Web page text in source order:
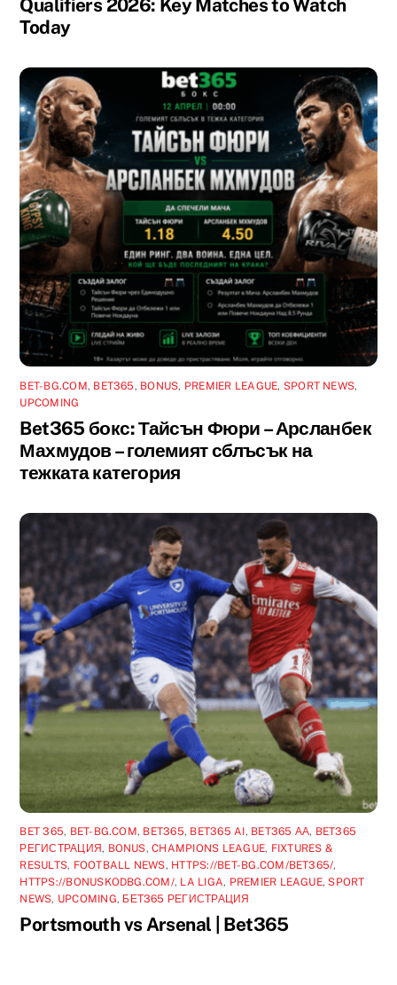
Qualifiers 2026: Key Matches to Watch
Today
BET-BG.COM, BET365, BONUS, PREMIER LEAGUE, SPORT NEWS,
UPCOMING
Bet365 бокс: Тайсън Фюри – Арсланбек
Махмудов – големият сблъсък на
тежката категория
BET 365, BET-BG.COM, BET365, BET365 AI, BET365 АА, BET365
РЕГИСТРАЦИЯ, BONUS,CHAMPIONS LEAGUE, FIXTURES &
RESULTS, FOOTBALL NEWS, HTTPS://BET-BG.COM/BET365/,
HTTPS://BONUSKODBG.COM/, LA LIGA, PREMIER LEAGUE, SPORT
NEWS, UPCOMING, БЕТ365 РЕГИСТРАЦИЯ
Portsmouth vs Arsenal | Bet365